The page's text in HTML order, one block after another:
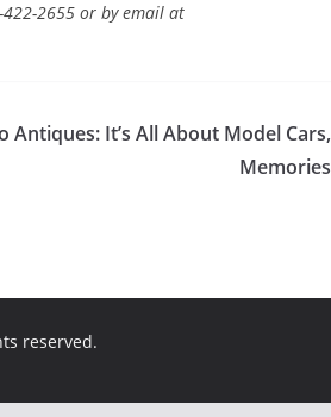
422-2655 or by email at
Antiques: It’s All About Model Cars,
Memories
reserved.